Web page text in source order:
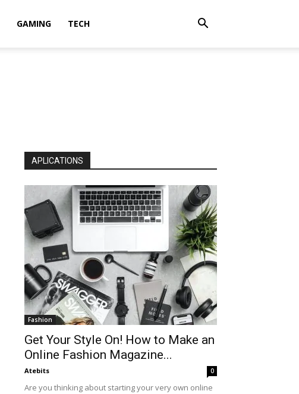
GAMING TECH
APLICATIONS
Fashion
Get Your Style On! How to Make an
Online Fashion Magazine...
Atebits 0
Are you thinking about starting your very own online